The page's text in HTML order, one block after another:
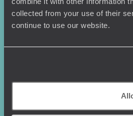
collected from your use of their
continue to use our website.
Sign-up to our newsletter
Honeymoons
Couples Holidays